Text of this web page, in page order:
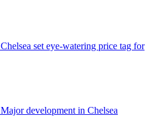
Chelsea set eye-watering price tag for
Major development in Chelsea